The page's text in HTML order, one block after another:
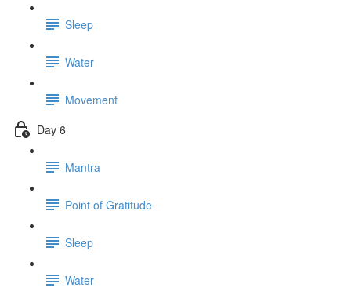
Sleep
Water
Movement
Day 6
Mantra
Point of Gratitude
Sleep
Water